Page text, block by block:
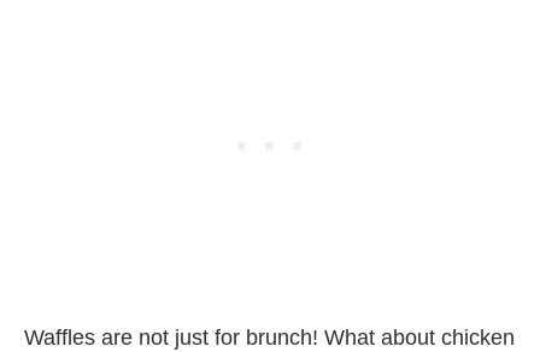
Waffles are not just for brunch! What about chicken